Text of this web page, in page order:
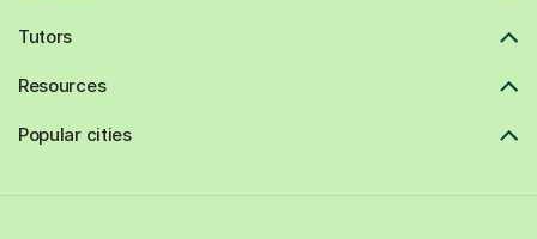
Tutors
Resources
Popular cities